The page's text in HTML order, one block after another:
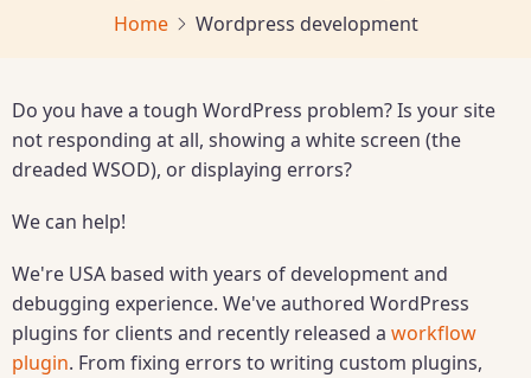
Home Wordpress development
Do you have a tough WordPress problem? Is your site
not responding at all, showing a white screen (the
dreaded WSOD), or displaying errors?
We can help!
We're USA based with years of development and
debugging experience. We've authored WordPress
plugins for clients and recently released a workflow
plugin. From fixing errors to writing custom plugins,